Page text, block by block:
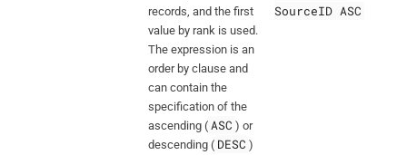
records, and the first
value by rank is used.
The expression is an
order by clause and
can contain the
specification of the
ascending ( ASC ) or
descending ( DESC )
SourceID ASC